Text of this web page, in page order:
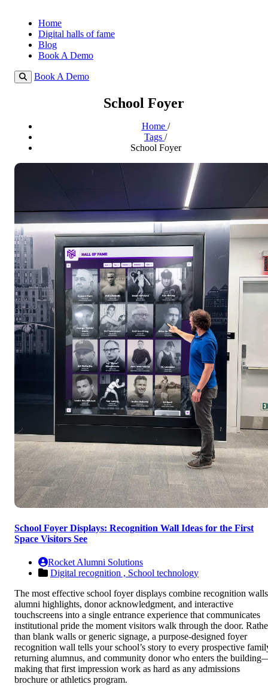
Home
Digital halls of fame
Blog
Book A Demo
Book A Demo
School Foyer
Home /
Tags /
School Foyer
School Foyer Displays: Recognition Wall Ideas for the First
Space Visitors See
Rocket Alumni Solutions
Digital recognition , School technology
The most effective school foyer displays combine recognition
alumni highlights, donor acknowledgment, and interactive
touchscreens into a single entrance experience that communicates
institutional pride the moment visitors walk through the door.
than blank walls or generic signage, a purpose-designed foyer
recognition wall tells your school’s story to every prospective
returning alumnus, and community donor who enters the
making that first impression work as hard as any admissions
brochure or athletics program.